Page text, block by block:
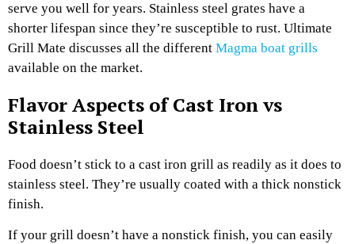
serve you well for years. Stainless steel grates have a
shorter lifespan since they’re susceptible to rust. Ultimate
Grill Mate discusses all the different Magma boat grills
available on the market.
Flavor Aspects of Cast Iron vs
Stainless Steel
Food doesn’t stick to a cast iron grill as readily as it does to
stainless steel. They’re usually coated with a thick nonstick
finish.
If your grill doesn’t have a nonstick finish, you can easily